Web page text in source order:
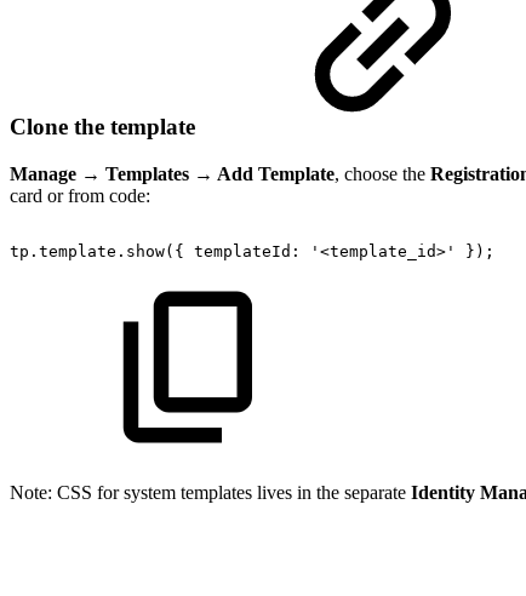
Clone the template
Manage → Templates → Add Template, choose the
card or from code:
tp.template.show({ templateId: '<template_id>' });
Note: CSS for system templates lives in the separate Identity